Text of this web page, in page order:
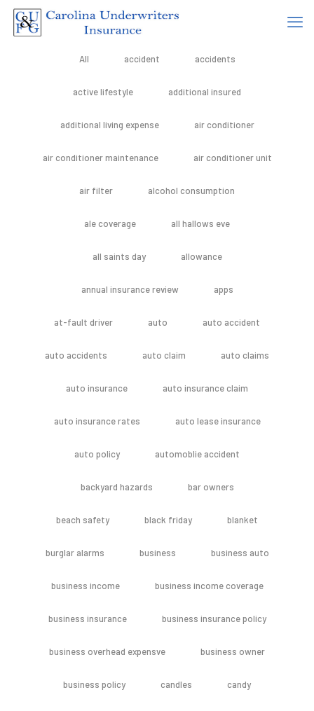
All accident accidents
active lifestyle additional insured
additional living expense air conditioner
air conditioner maintenance air conditioner unit
air filter alcohol consumption
ale coverage all hallows eve
all saints day allowance
annual insurance review apps
at-fault driver auto auto accident
auto accidents auto claim auto claims
auto insurance auto insurance claim
auto insurance rates auto lease insurance
auto policy automoblie accident
backyard hazards bar owners
beach safety black friday blanket
burglar alarms business business auto
business income business income coverage
business insurance business insurance policy
business overhead expensve business owner
business policy candles candy